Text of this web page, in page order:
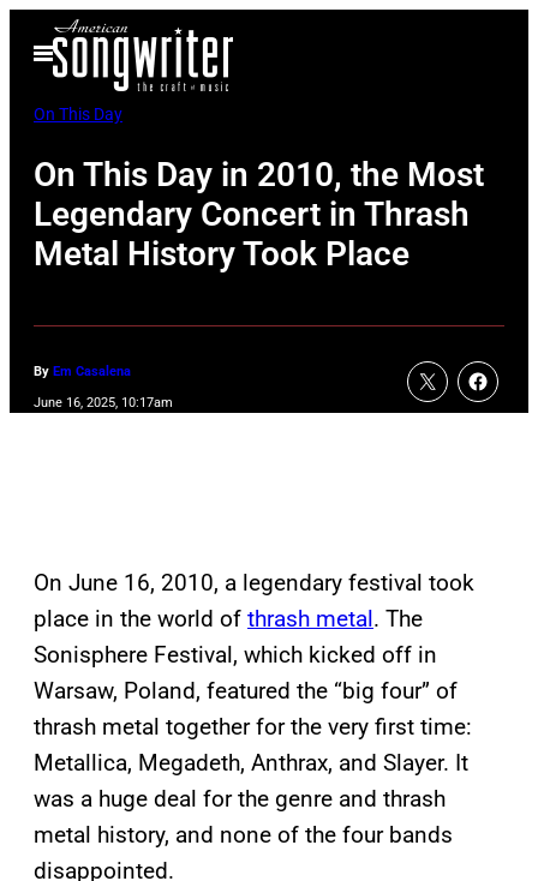
Open
Menu
On This Day
On This Day in 2010, the Most
Legendary Concert in Thrash
Metal History Took Place
By Em Casalena
June 16, 2025, 10:17am
On June 16, 2010, a legendary festival took
place in the world of thrash metal. The
Sonisphere Festival, which kicked off in
Warsaw, Poland, featured the “big four” of
thrash metal together for the very first time:
Metallica, Megadeth, Anthrax, and Slayer. It
was a huge deal for the genre and thrash
metal history, and none of the four bands
disappointed.